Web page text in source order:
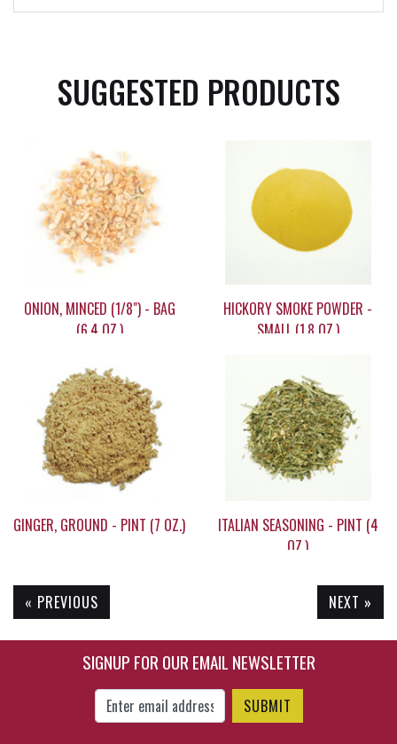
SUGGESTED PRODUCTS
ONION, MINCED (1/8") - BAG
(6.4 OZ.)
$9.15
HICKORY SMOKE POWDER -
SMALL (1.8 OZ.)
$9.90
GINGER, GROUND - PINT (7 OZ.)
$15.45
ITALIAN SEASONING - PINT (4
OZ.)
$11.05
« PREVIOUS NEXT »
SIGNUP FOR OUR EMAIL NEWSLETTER
Enter Email Address to Sign Up for Our